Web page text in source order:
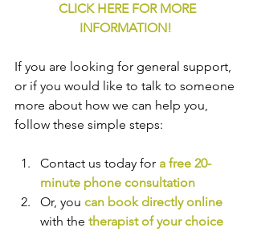
CLICK HERE FOR MORE
INFORMATION!
If you are looking for general support,
or if you would like to talk to someone
more about how we can help you,
follow these simple steps:
Contact us today for a free 20-
minute phone consultation
Or, you can book directly online
with the therapist of your choice